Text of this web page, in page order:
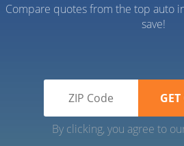
Compare quotes from the top auto
save!
By clicking, you agree to